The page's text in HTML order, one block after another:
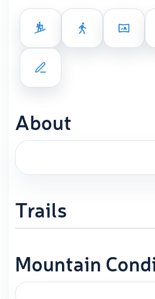
About
Trails
Mountain